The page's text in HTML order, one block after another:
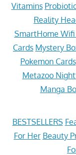
Vitamins
Reality
SmartHome
Cards Mystery
Pokemon Cards
Metazoo
Manga
BESTSELLERS
For Her Beauty